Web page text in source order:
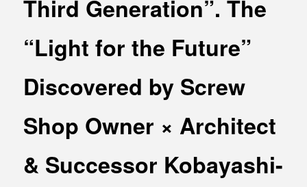
MEDIA
INFORMATION
Office building
Coworking space
Other
Contact
Third Generation”. The
“Light for the Future”
Discovered by Screw
Shop Owner × Architect
& Successor Kobayashi-